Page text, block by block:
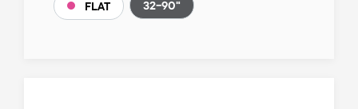
FLAT 32-90"